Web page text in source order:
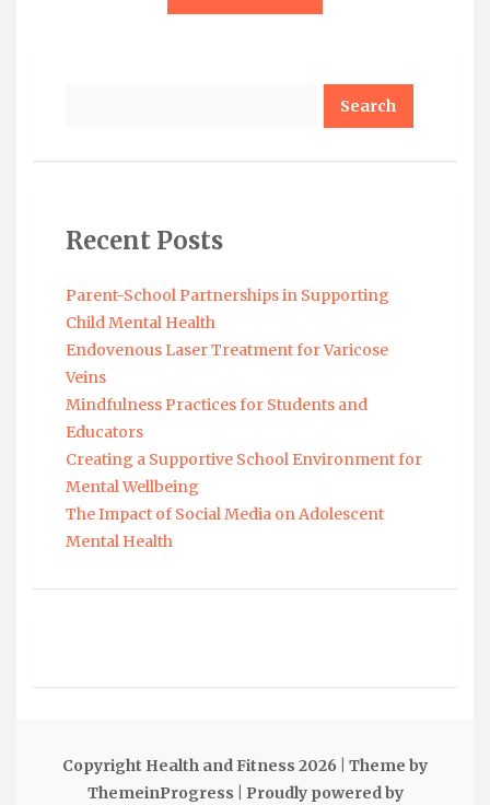
Recent Posts
Parent-School Partnerships in Supporting
Child Mental Health
Endovenous Laser Treatment for Varicose
Veins
Mindfulness Practices for Students and
Educators
Creating a Supportive School Environment for
Mental Wellbeing
The Impact of Social Media on Adolescent
Mental Health
Copyright Health and Fitness 2026
| Theme by
ThemeinProgress
| Proudly powered by